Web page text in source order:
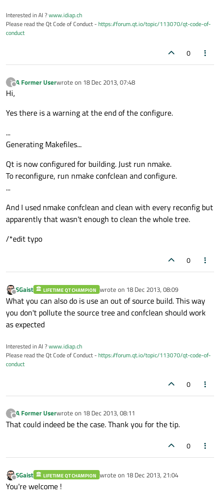
Interested in AI ?www.idiap.ch
Please read the Qt Code of Conduct -https://forum.qt.io/topic/113070/qt-code-of-
conduct
0
?
Offline
A Former Userwrote on 18 Dec 2013, 07:48
last edited by
Hi,
Yes there is a warning at the end of the configure.
...
Generating Makefiles...
Qt is now configured for building. Just run nmake.
To reconfigure, run nmake confclean and configure.
...
And I used nmake confclean and clean with every reconfig but
apparently that wasn't enough to clean the whole tree.
/*edit typo
0
Offline
SGaist LIFETIME QT CHAMPION wrote on 18 Dec 2013, 08:09
last edited by
What you can also do is use an out of source build. This way
you don't pollute the source tree and confclean should work
as expected
Interested in AI ?www.idiap.ch
Please read the Qt Code of Conduct -https://forum.qt.io/topic/113070/qt-code-of-
conduct
0
?
Offline
A Former Userwrote on 18 Dec 2013, 08:11
last edited by
That could indeed be the case. Thank you for the tip.
0
Offline
SGaist LIFETIME QT CHAMPION wrote on 18 Dec 2013, 21:04
last edited by
You're welcome !